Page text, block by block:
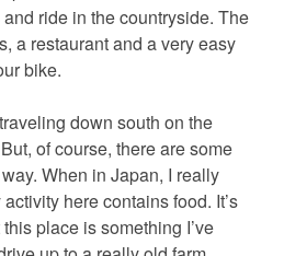
ride in the countryside. The
a restaurant and a very easy
bike.
down south on the
of course, there are some
When in Japan, I really
here contains food. It’s
place is something I’ve